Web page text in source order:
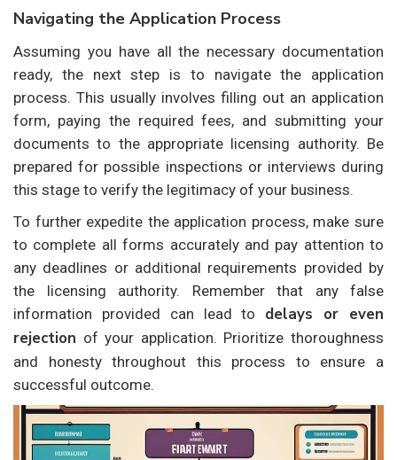
Navigating the Application Process
Assuming you have all the necessary documentation
ready, the next step is to navigate the application
process. This usually involves filling out an application
form, paying the required fees, and submitting your
documents to the appropriate licensing authority. Be
prepared for possible inspections or interviews during
this stage to verify the legitimacy of your business.
To further expedite the application process, make sure
to complete all forms accurately and pay attention to
any deadlines or additional requirements provided by
the licensing authority. Remember that any false
information provided can lead to delays or even
rejection of your application. Prioritize thoroughness
and honesty throughout this process to ensure a
successful outcome.